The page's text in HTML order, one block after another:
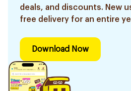
deals, and discounts. New
free delivery for an entire
Download Now